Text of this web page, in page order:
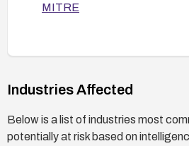
Enable and regularly
MITRE
Industries Affected
Below is a list of industries most
potentially at risk based on